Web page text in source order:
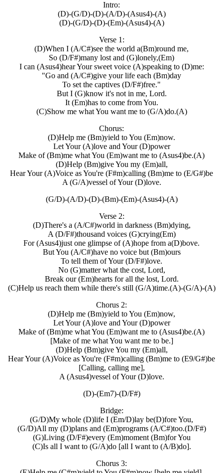
Intro:
(D)-(G/D)-(D)-(A/D)-(Asus4)-(A)
(D)-(G/D)-(D)-(Em)-(Asus4)-(A)
Verse 1:
(D)When I (A/C#)see the world a(Bm)round me,
So (D/F#)many lost and (G)lonely,(Em)
I can (Asus4)hear Your sweet voice (A)speaking to (D)me:
"Go and (A/C#)give your life each (Bm)day
To set the captives (D/F#)free."
But I (G)know it's not in me, Lord.
It (Em)has to come from You.
(C)Show me what You want me to (G/A)do.(A)
Chorus:
(D)Help me (Bm)yield to You (Em)now.
Let Your (A)love and Your (D)power
Make of (Bm)me what You (Em)want me to (Asus4)be.(A)
(D)Help (Bm)give You my (Em)all,
Hear Your (A)Voice as You're (F#m)calling (Bm)me to (E/G#)be
A (G/A)vessel of Your (D)love.
(G/D)-(A/D)-(D)-(Bm)-(Em)-(Asus4)-(A)
Verse 2:
(D)There's a (A/C#)world in darkness (Bm)dying,
A (D/F#)thousand voices (G)crying(Em)
For (Asus4)just one glimpse of (A)hope from a(D)bove.
But You (A/C#)have no voice but (Bm)ours
To tell them of Your (D/F#)love.
No (G)matter what the cost, Lord,
Break our (Em)hearts for all the lost, Lord.
(C)Help us reach them while there's still (G/A)time.(A)-(G/A)-(A)
Chorus 2:
(D)Help me (Bm)yield to You (Em)now,
Let Your (A)love and Your (D)power
Make of (Bm)me what You (Em)want me to (Asus4)be.(A)
[Make of me what You want me to be.]
(D)Help (Bm)give You my (Em)all,
Hear Your (A)Voice as You're (F#m)calling (Bm)me to (E9/G#)be
[Calling, calling me],
A (Asus4)vessel of Your (D)love.
(D)-(Em7)-(D/F#)
Bridge:
(G/D)My whole (D)life I (Em/D)lay be(D)fore You,
(G/D)All my (D)plans and (Em)programs (A/C#)too.(D/F#)
(G)Living (D/F#)every (Em)moment (Bm)for You
(C)Is all I want to (G/A)do [all I want to (A/B)do].
Chorus 3: